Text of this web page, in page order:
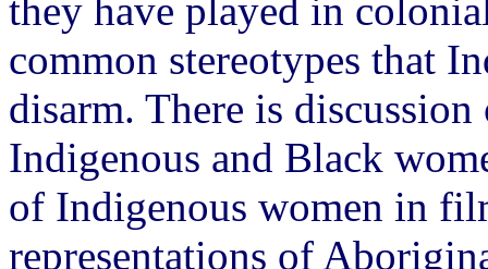
they have played in
common stereotypes that
disarm. There is
Indigenous and Black
of Indigenous women in
representations of